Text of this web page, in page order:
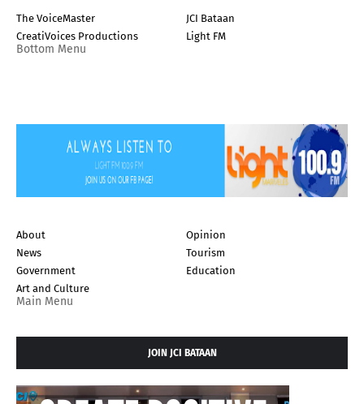
The VoiceMaster
JCI Bataan
CreatiVoices Productions
Light FM
Bottom Menu
About
Opinion
News
Tourism
Government
Education
Art and Culture
Main Menu
JOIN JCI BATAAN